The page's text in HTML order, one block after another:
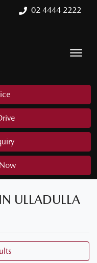
02 4444 2222
ULLADULLA